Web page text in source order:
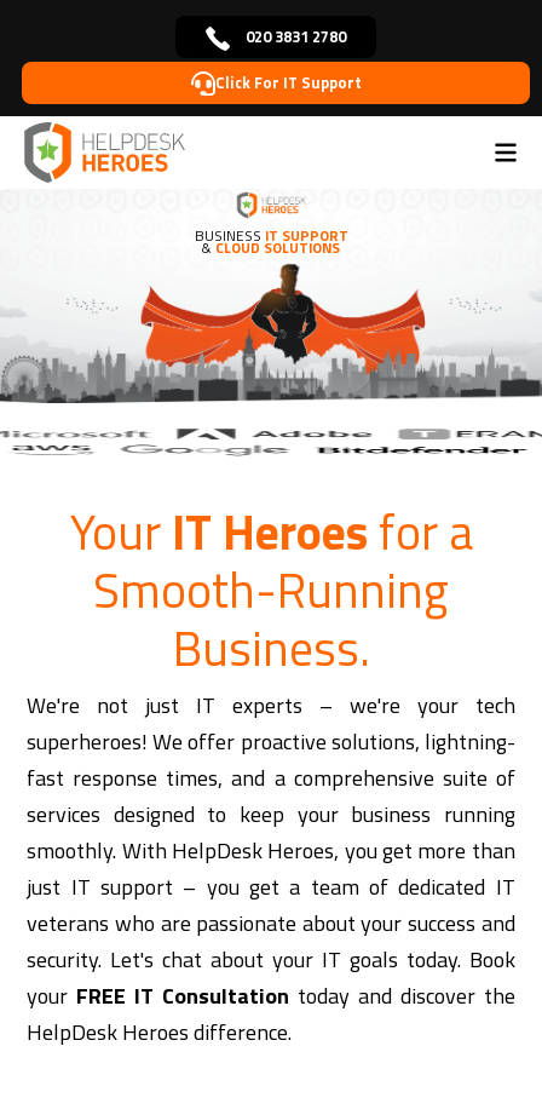
020 3831 2780
Click For IT Support
BUSINESS IT SUPPORT
&CLOUD SOLUTIONS
YourIT Heroesfor a
Smooth-Running
Business.
We're not just IT experts – we're your tech
superheroes! We offer proactive solutions, lightning-
fast response times, and a comprehensive suite of
services designed to keep your business running
smoothly. With HelpDesk Heroes, you get more than
just IT support – you get a team of dedicated IT
veterans who are passionate about your success and
security. Let's chat about your IT goals today. Book
your FREE IT Consultation today and discover the
HelpDesk Heroes difference.